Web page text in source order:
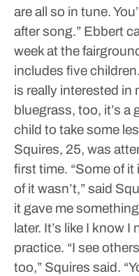
are all so in tune.
after song.” Ebbert
week at the
includes five children.
is really interested in
bluegrass, too, it’s a
child to take some
Squires, 25, was
first time. “Some of
of it wasn’t,” said
it gave me
later. It’s like I know
practice. “I see
too,” Squires said.